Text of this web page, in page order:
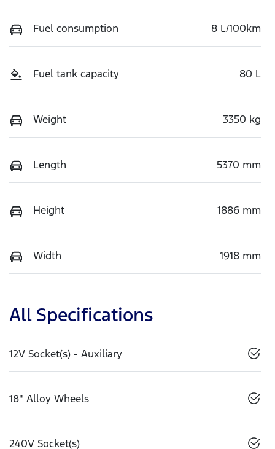
Fuel consumption 8 L/100km
Fuel tank capacity 80 L
Weight 3350 kg
Length 5370 mm
Height 1886 mm
Width 1918 mm
All Specifications
12V Socket(s) - Auxiliary
18" Alloy Wheels
240V Socket(s)